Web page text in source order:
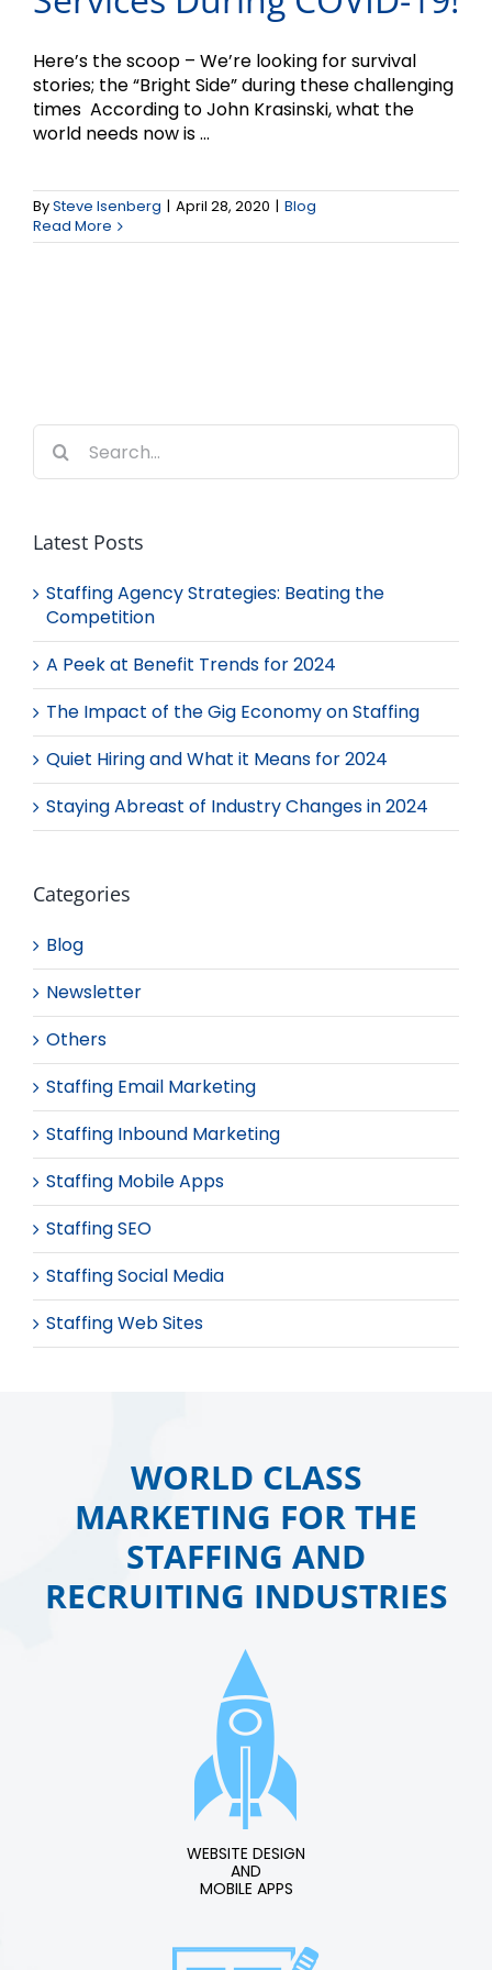
Here’s the scoop – We’re looking for survival
stories; the “Bright Side” during these challenging
times According to John Krasinski, what the
world needs now is ...
BySteve Isenberg | April 28, 2020 | Blog
Read More
Search
for:
Latest Posts
Staffing Agency Strategies: Beating the
Competition
A Peek at Benefit Trends for 2024
The Impact of the Gig Economy on Staffing
Quiet Hiring and What it Means for 2024
Staying Abreast of Industry Changes in 2024
Categories
Blog
Newsletter
Others
Staffing Email Marketing
Staffing Inbound Marketing
Staffing Mobile Apps
Staffing SEO
Staffing Social Media
Staffing Web Sites
WORLD CLASS
MARKETING FOR THE
STAFFING AND
RECRUITING INDUSTRIES
WEBSITE DESIGN
AND
MOBILE APPS